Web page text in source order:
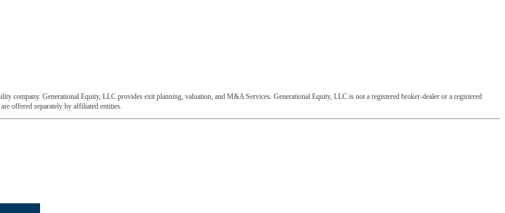
company. Generational Equity, LLC provides exit planning, valuation, and M&A Services. Generational Equity, LLC is not a registered broker-dealer or a registered
offered separately by affiliated entities.